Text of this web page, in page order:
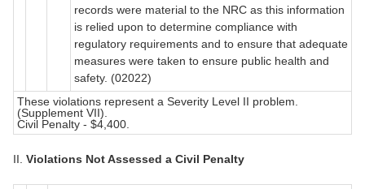
records were material to the NRC as this information
is relied upon to determine compliance with
regulatory requirements and to ensure that adequate
measures were taken to ensure public health and
safety. (02022)
These violations represent a Severity Level II problem.
(Supplement VII).
Civil Penalty - $4,400.
II. Violations Not Assessed a Civil Penalty